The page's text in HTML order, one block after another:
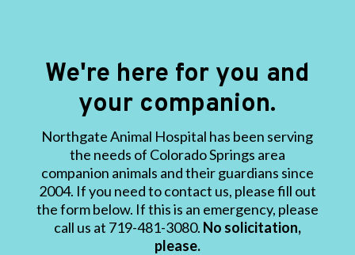
We're here for you and
your companion.
Northgate Animal Hospital has been serving
the needs of Colorado Springs area
companion animals and their guardians since
2004. If you need to contact us, please fill out
the form below. If this is an emergency, please
call us at 719-481-3080. No solicitation,
please.